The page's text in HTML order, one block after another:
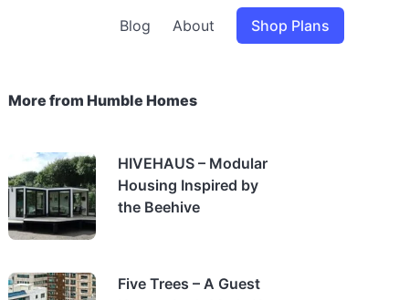
Blog About Shop Plans
More from Humble Homes
HIVEHAUS – Modular
Housing Inspired by
the Beehive
Five Trees – A Guest